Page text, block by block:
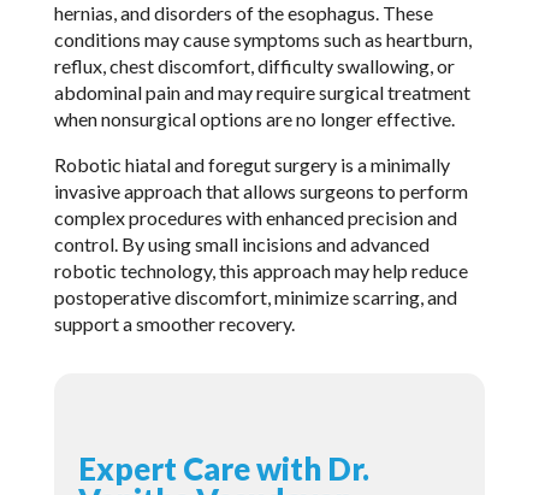
hernias, and disorders of the esophagus. These
conditions may cause symptoms such as heartburn,
reflux, chest discomfort, difficulty swallowing, or
abdominal pain and may require surgical treatment
when nonsurgical options are no longer effective.
Robotic hiatal and foregut surgery is a minimally
invasive approach that allows surgeons to perform
complex procedures with enhanced precision and
control. By using small incisions and advanced
robotic technology, this approach may help reduce
postoperative discomfort, minimize scarring, and
support a smoother recovery.
Expert Care with Dr.